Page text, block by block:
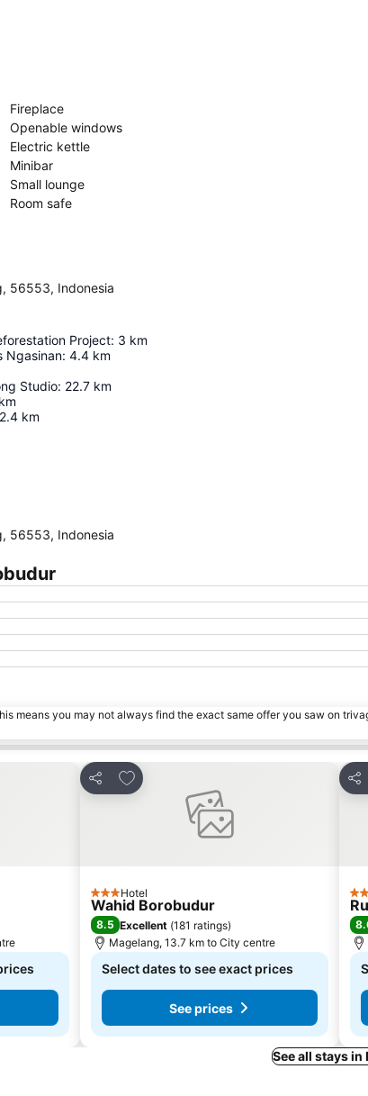
Fireplace
Openable windows
Electric kettle
Minibar
Small lounge
Room safe
56553, Indonesia
Project: 3 km
Ngasinan: 4.4 km
Studio: 22.7 km
km
km
56553, Indonesia
means you may not always find the exact same offer you saw on
Share
Add to favorites
3 StarsHotel
Wahid Borobudur
8.5 Excellent (181 ratings)
Magelang, 13.7 km to City centre
Select dates to see exact prices
See prices
4
See all stays in